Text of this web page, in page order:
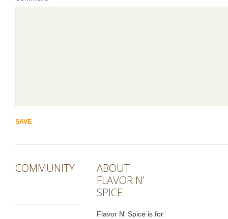
COMMUNITY
ABOUT
FLAVOR N’
SPICE
Flavor N' Spice is for